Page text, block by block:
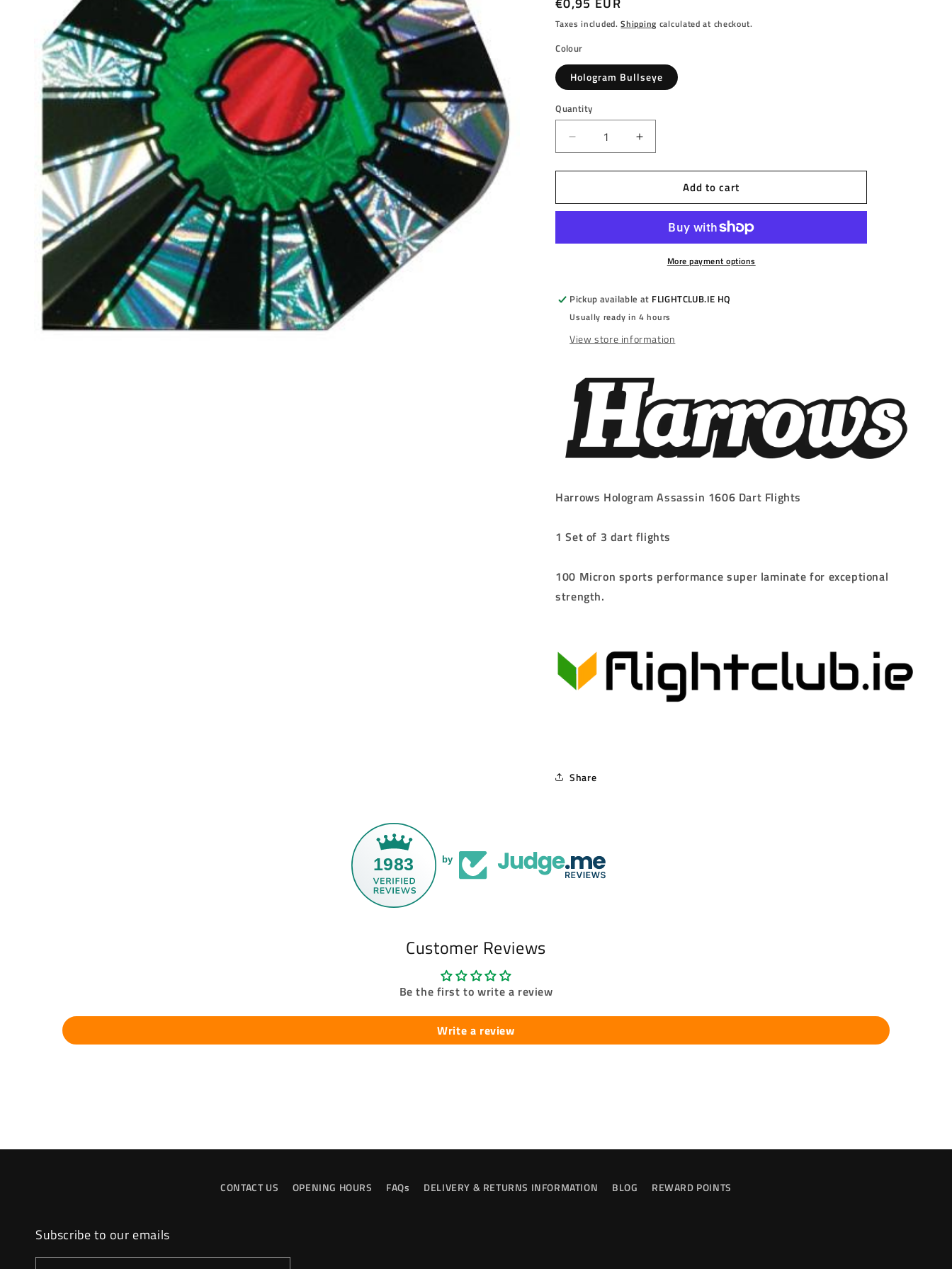
price
Taxes included.Shipping calculated at checkout.
Colour
Hologram Bullseye
Quantity
Decrease
quantity
for
-
BULLSEYE
-
SMALL
NO.6
Increase
quantity
for
HARROWS
-
BULLSEYE
-
SMALL
NO.6
Add to cart
More payment options
Pickup available at FLIGHTCLUB.IE HQ
Usually ready in 4 hours
View store information
Harrows Hologram Assassin 1606 Dart Flights
1 Set of 3 dart flights
100 Micron sports performance super laminate for exceptional
strength.
Share
1983 by
Customer Reviews
Be the first to write a review
Write a review
CONTACT US OPENING HOURS FAQs DELIVERY & RETURNS INFORMATION BLOG REWARD POINTS
Subscribe to our emails